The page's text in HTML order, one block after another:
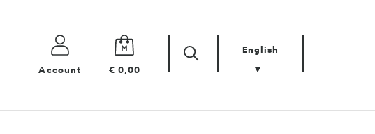
Account € 0,00
Search
your
Zoek English